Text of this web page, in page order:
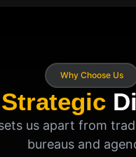
Why Choose Us
Strategic
us apart from
bureaus and